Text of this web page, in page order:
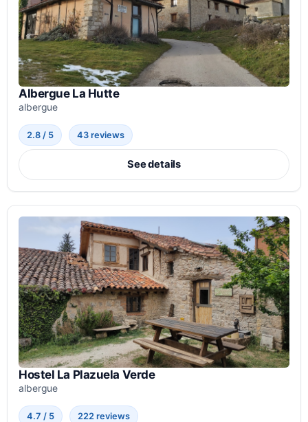
Albergue La Hutte
albergue
2.8 / 5 43 reviews
See details
Hostel La Plazuela Verde
albergue
4.7 / 5 222 reviews